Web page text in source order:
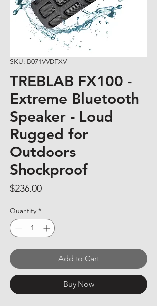
SKU: B071VVDFXV
TREBLAB FX100 -
Extreme Bluetooth
Speaker - Loud
Rugged for
Outdoors
Shockproof
$236.00Price
Quantity *
Add to Cart
Buy Now